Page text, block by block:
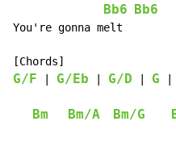
Bb6 Bb6
You're gonna melt
G/F G/Eb G/D G
Bm Bm/A Bm/G